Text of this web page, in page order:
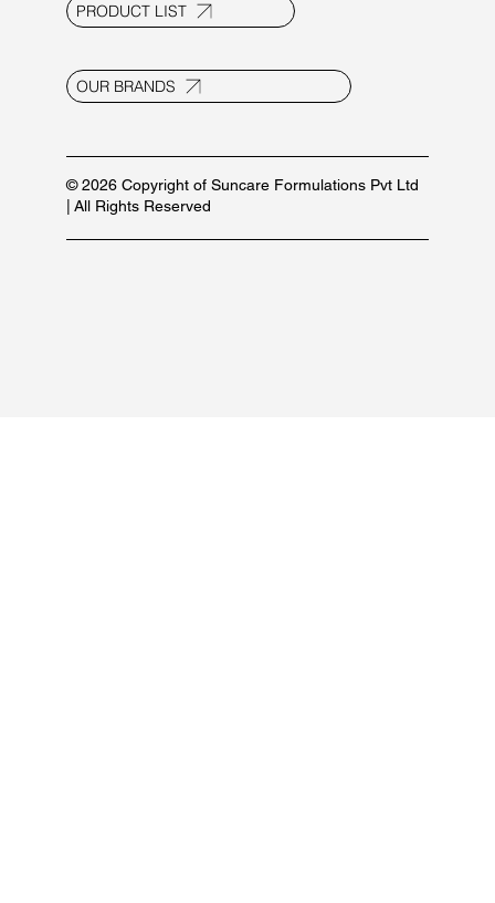
© 2026 Copyright of Suncare Formulations Pvt Ltd
| All Rights Reserved
PRODUCT LIST
OUR BRANDS